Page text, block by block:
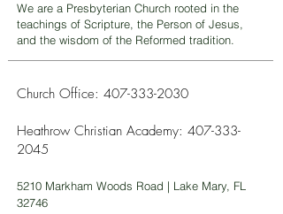
We are a Presbyterian Church rooted in the
teachings of Scripture, the Person of Jesus,
and the wisdom of the Reformed tradition.
Church Office: 407-333-2030
Heathrow Christian Academy: 407-333-
2045
5210 Markham Woods Road | Lake Mary, FL
32746